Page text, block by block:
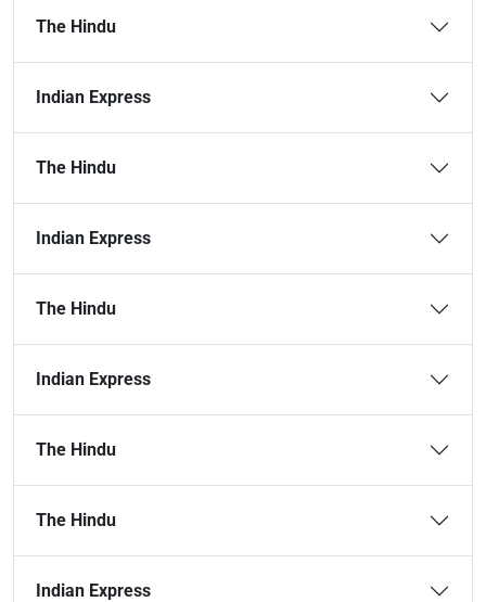
The Hindu
Indian Express
The Hindu
Indian Express
The Hindu
Indian Express
The Hindu
The Hindu
Indian Express